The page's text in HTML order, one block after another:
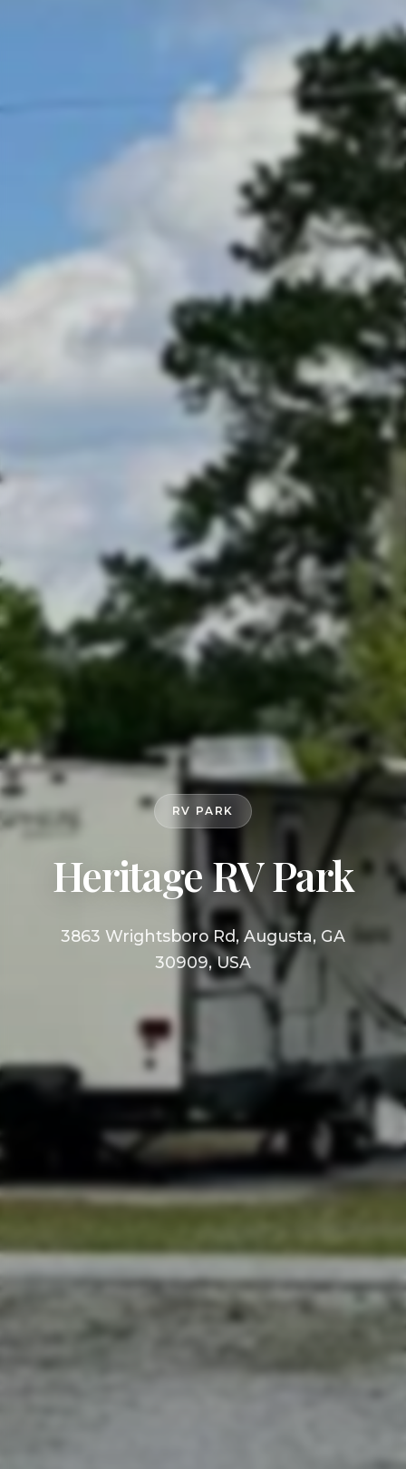
RV PARK
Heritage RV Park
3863 Wrightsboro Rd, Augusta, GA
30909, USA